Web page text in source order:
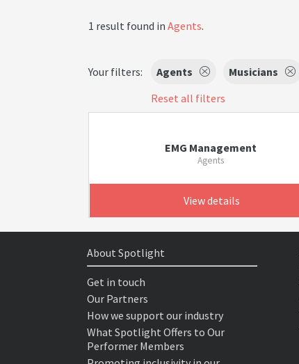
1 result found in Agents.
Your filters: Agents Musicians
Reset all filters
EMG Management
Agents
View details
About Spotlight
Get in touch
Our Partners
How we support our industry
What Spotlight Offers to Our
Performer Members